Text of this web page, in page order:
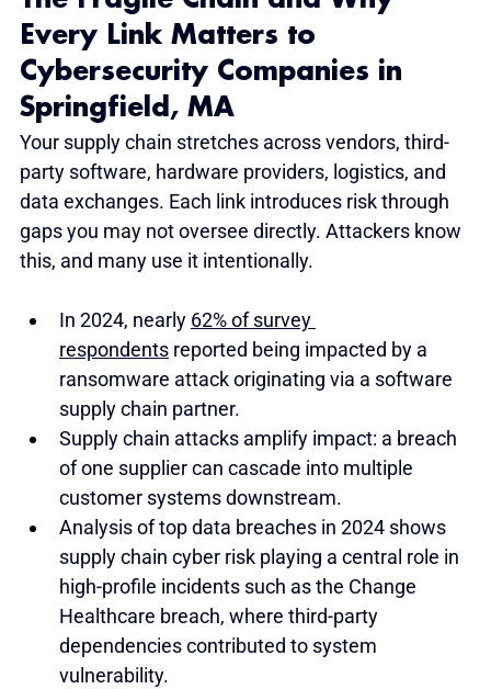
Every Link Matters to
Cybersecurity Companies in
Springfield, MA
Your supply chain stretches across vendors, third-
party software, hardware providers, logistics, and
data exchanges. Each link introduces risk through
gaps you may not oversee directly. Attackers know
this, and many use it intentionally.
In 2024, nearly 62% of survey
respondents reported being impacted by a
ransomware attack originating via a software
supply chain partner.
Supply chain attacks amplify impact: a breach
of one supplier can cascade into multiple
customer systems downstream.
Analysis of top data breaches in 2024 shows
supply chain cyber risk playing a central role in
high-profile incidents such as the Change
Healthcare breach, where third-party
dependencies contributed to system
vulnerability.